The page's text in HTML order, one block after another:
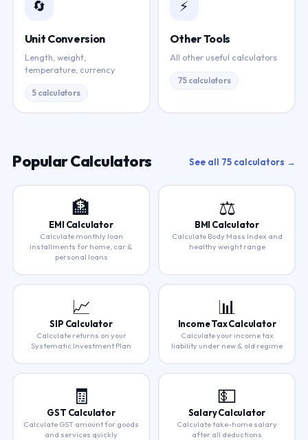
🔄
Unit Conversion
Length, weight,
temperature, currency
5 calculators
⚡
Other Tools
All other useful calculators
75 calculators
Popular Calculators See all 75 calculators →
🏦
EMI Calculator
Calculate monthly loan
installments for home, car &
personal loans
⚖️
BMI Calculator
Calculate Body Mass Index and
healthy weight range
📈
SIP Calculator
Calculate returns on your
Systematic Investment Plan
📊
Income Tax Calculator
Calculate your income tax
liability under new & old regime
🧾
GST Calculator
Calculate GST amount for goods
and services quickly
💵
Salary Calculator
Calculate take-home salary
after all deductions